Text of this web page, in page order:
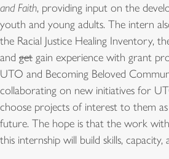
and Faith, providing input on the
youth and young adults. The intern
the Racial Justice Healing Inventory,
and get gain experience with grant
UTO and Becoming Beloved
collaborating on new initiatives for
choose projects of interest to them
future. The hope is that the work with
this internship will build skills, capacity,